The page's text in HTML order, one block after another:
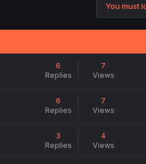
You must
6
Replies
7
Views
6
Replies
7
Views
3
Replies
4
Views